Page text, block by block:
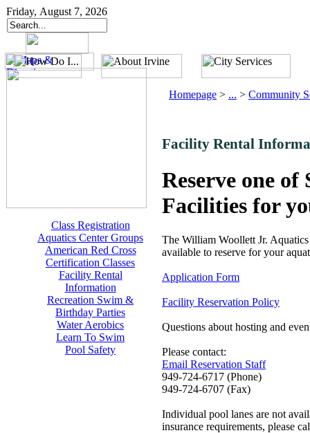
Friday, August 7, 2026
Class Registration
Aquatics Center Groups
American Red Cross
Certification Classes
Facility Rental
Information
Recreation Swim &
Birthday Parties
Water Aerobics
Learn To Swim
Pool Safety
Homepage > ... > Community
Facility Rental
Reserve one
Facilities for
The William Woollett Jr.
available to reserve for your
Application Form
Facility Reservation Policy
Questions about hosting and
Please contact:
Email Reservation Staff
949-724-6717 (Phone)
949-724-6707 (Fax)
Individual pool lanes are not
insurance requirements, please